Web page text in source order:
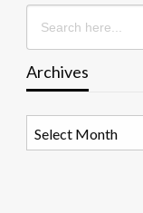
Search
for:
Archives